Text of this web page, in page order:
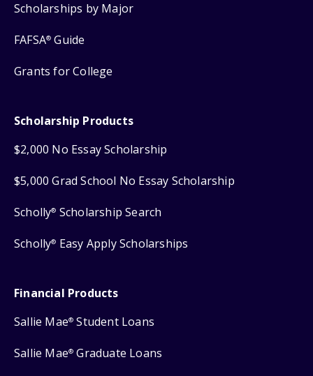
Scholarships by Major
FAFSA® Guide
Grants for College
Scholarship Products
$2,000 No Essay Scholarship
$5,000 Grad School No Essay Scholarship
Scholly® Scholarship Search
Scholly® Easy Apply Scholarships
Financial Products
Sallie Mae® Student Loans
Sallie Mae® Graduate Loans